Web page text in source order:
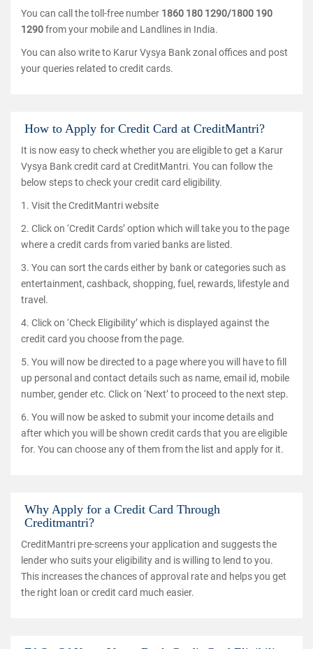
You can call the toll-free number 1860 180 1290/1800 190
1290from your mobile and Landlines in India.
You can also write to Karur Vysya Bank zonal offices and post
your queries related to credit cards.
How to Apply for Credit Card at CreditMantri?
It is now easy to check whether you are eligible to get a Karur
Vysya Bank credit card at CreditMantri. You can follow the
below steps to check your credit card eligibility.
1. Visit the CreditMantri website
2. Click on ‘Credit Cards’ option which will take you to the page
where a credit cards from varied banks are listed.
3. You can sort the cards either by bank or categories such as
entertainment, cashback, shopping, fuel, rewards, lifestyle and
travel.
4. Click on ‘Check Eligibility’ which is displayed against the
credit card you choose from the page.
5. You will now be directed to a page where you will have to fill
up personal and contact details such as name, email id, mobile
number, gender etc. Click on ‘Next’ to proceed to the next step.
6. You will now be asked to submit your income details and
after which you will be shown credit cards that you are eligible
for. You can choose any of them from the list and apply for it.
Why Apply for a Credit Card Through
Creditmantri?
CreditMantri pre-screens your application and suggests the
lender who suits your eligibility and is willing to lend to you.
This increases the chances of approval rate and helps you get
the right loan or credit card much easier.